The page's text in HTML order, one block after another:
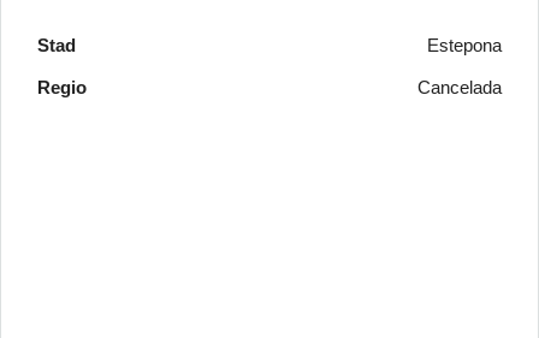
Stad Estepona
Regio Cancelada